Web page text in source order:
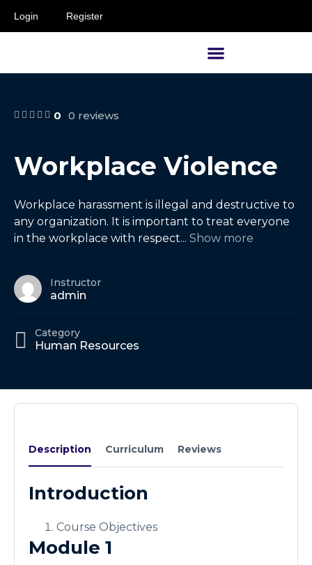
Login Register
0 0 reviews
Workplace Violence
Workplace harassment is illegal and destructive to
any organization. It is important to treat everyone
in the workplace with respect... Show more
Instructor
admin
Category
Human Resources
Description Curriculum Reviews
Introduction
Course Objectives
Module 1